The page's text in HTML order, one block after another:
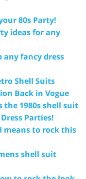
80s Party!
ideas for any
fancy dress
Shell Suits
Back in Vogue
the 1980s shell suit
Parties!
means to rock this
shell suit